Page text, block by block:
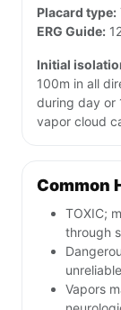
Placard type:
ERG Guide:
Initial
100m in all
during day or
vapor cloud
Common
TOXIC;
through
Vapors